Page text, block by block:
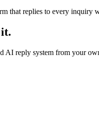
that replies to every inquiry
AI reply system from your